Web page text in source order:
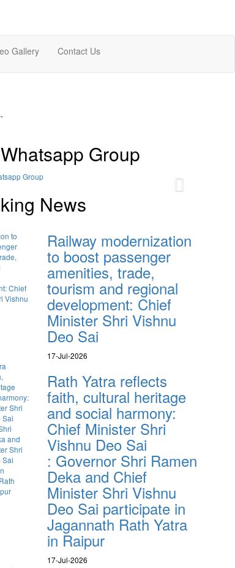
Gallery Contact Us
Group
Next
News
Railway modernization
to boost passenger
amenities, trade,
tourism and regional
development: Chief
Minister Shri Vishnu
Deo Sai
17-Jul-2026
Rath Yatra reflects
faith, cultural heritage
and social harmony:
Chief Minister Shri
Vishnu Deo Sai
: Governor Shri Ramen
Deka and Chief
Minister Shri Vishnu
Deo Sai participate in
Jagannath Rath Yatra
in Raipur
17-Jul-2026